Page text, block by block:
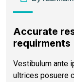
Accurate
requirments
Vestibulum ante
ultrices posuere